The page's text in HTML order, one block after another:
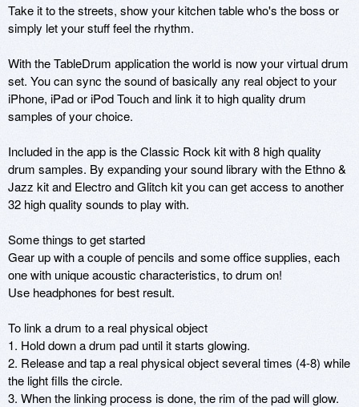
Take it to the streets, show your kitchen table who's the boss or
simply let your stuff feel the rhythm.
With the TableDrum application the world is now your virtual drum
set. You can sync the sound of basically any real object to your
iPhone, iPad or iPod Touch and link it to high quality drum
samples of your choice.
Included in the app is the Classic Rock kit with 8 high quality
drum samples. By expanding your sound library with the Ethno &
Jazz kit and Electro and Glitch kit you can get access to another
32 high quality sounds to play with.
Some things to get started
Gear up with a couple of pencils and some office supplies, each
one with unique acoustic characteristics, to drum on!
Use headphones for best result.
To link a drum to a real physical object
1. Hold down a drum pad until it starts glowing.
2. Release and tap a real physical object several times (4-8) while
the light fills the circle.
3. When the linking process is done, the rim of the pad will glow.